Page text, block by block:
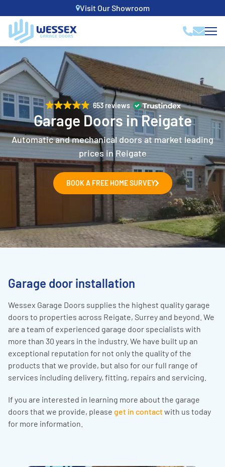
Visit Our Showroom
653 reviews
Garage Doors in Reigate
Automatic and mechanical doors at market leading
prices in Reigate
BOOK A FREE HOME SURVEY
Garage door installation
Wessex Garage Doors supplies the highest quality garage
doors to properties across Reigate, Surrey and beyond. We
are a team of experienced garage door specialists with
more than 30 years in the industry. We have built up an
exceptional reputation for not only the quality of the
products that we provide, but also for our full range of
services including delivery, fitting, repairs and servicing.
If you are interested in learning more about the garage
doors that we provide, please get in contactwith us today
for more information.